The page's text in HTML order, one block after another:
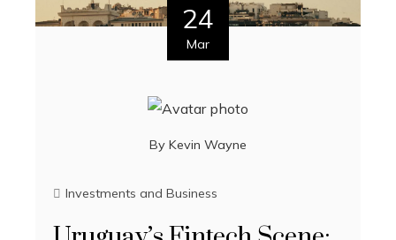
24
Mar
By Kevin Wayne
Investments and Business